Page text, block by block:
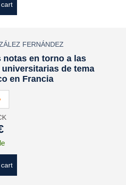
FERNÁNDEZ
notas en torno a las
de tema
en Francia